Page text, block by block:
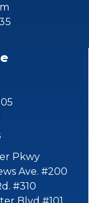
Pkwy
Ave. #200
#310